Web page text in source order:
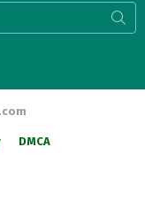
DMCA